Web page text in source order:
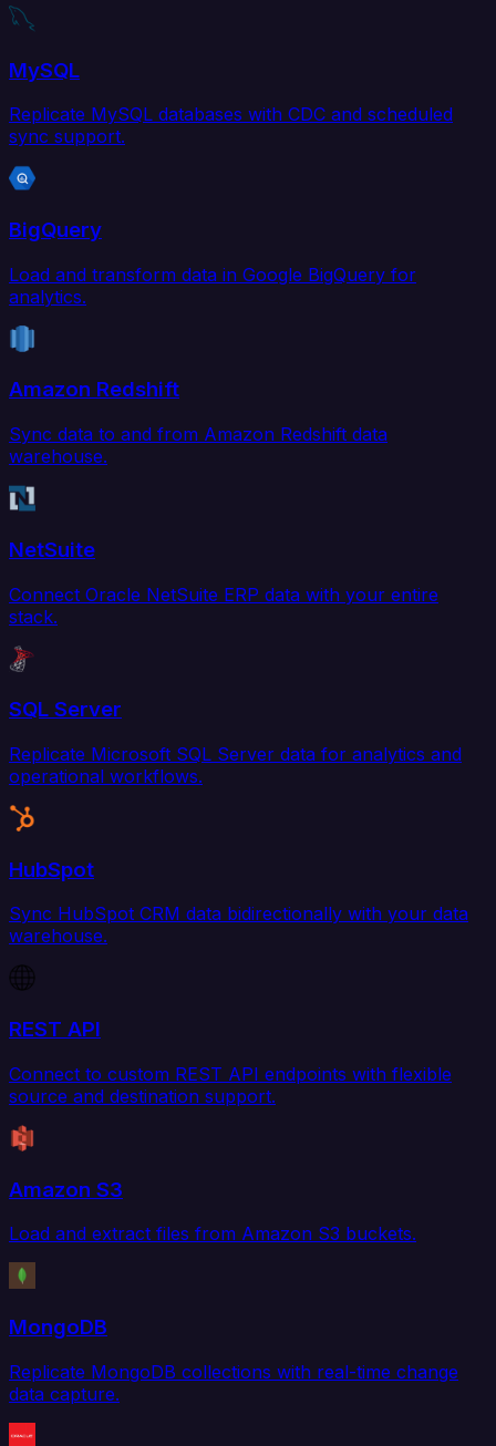
MySQL
Replicate MySQL databases with CDC and scheduled
sync support.
BigQuery
Load and transform data in Google BigQuery for
analytics.
Amazon Redshift
Sync data to and from Amazon Redshift data
warehouse.
NetSuite
Connect Oracle NetSuite ERP data with your entire
stack.
SQL Server
Replicate Microsoft SQL Server data for analytics and
operational workflows.
HubSpot
Sync HubSpot CRM data bidirectionally with your data
warehouse.
REST API
Connect to custom REST API endpoints with flexible
source and destination support.
Amazon S3
Load and extract files from Amazon S3 buckets.
MongoDB
Replicate MongoDB collections with real-time change
data capture.